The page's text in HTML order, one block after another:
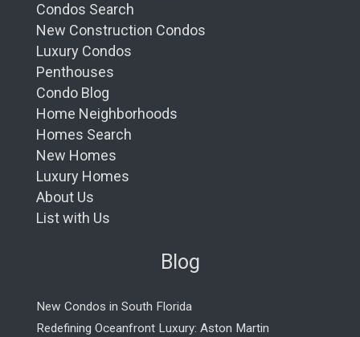
Condos Search
New Construction Condos
Luxury Condos
Penthouses
Condo Blog
Home Neighborhoods
Homes Search
New Homes
Luxury Homes
About Us
List with Us
Blog
New Condos in South Florida
Redefining Oceanfront Luxury: Aston Martin